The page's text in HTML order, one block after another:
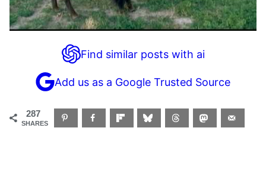
Find similar posts with ai
Add us as a Google Trusted Source
287
SHARES